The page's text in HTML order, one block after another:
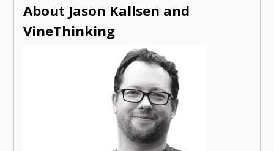
About Jason Kallsen and
VineThinking